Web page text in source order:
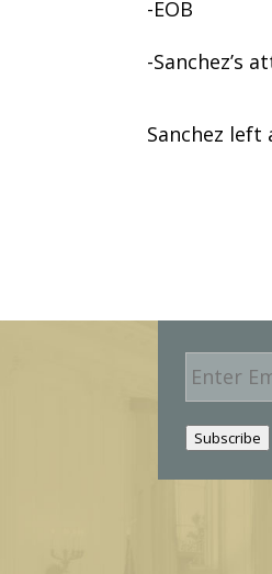
-EOB
-Sanchez’s
Sanchez
E
m
a
i
l
Subscribe